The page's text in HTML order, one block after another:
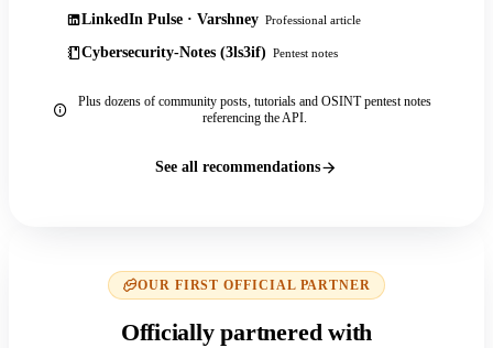
LinkedIn Pulse · Varshney Professional article
Cybersecurity-Notes (3ls3if) Pentest notes
Plus dozens of community posts, tutorials and OSINT pentest notes
referencing the API.
See all recommendations
OUR FIRST OFFICIAL PARTNER
Officially partnered with